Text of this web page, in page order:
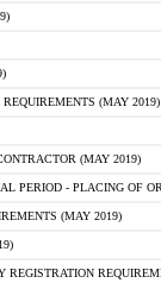
(MAY 2019)
(MAY 2019)
PERIOD - PLACING OF
(MAY 2019)
REGISTRATION